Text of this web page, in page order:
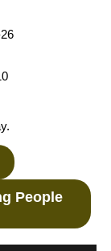
People